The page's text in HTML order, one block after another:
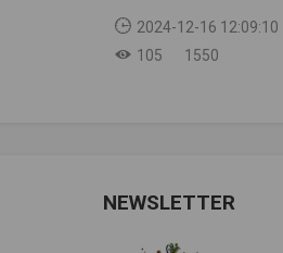
2024-12-16 12:09:10
105
1550
NEWSLETTER